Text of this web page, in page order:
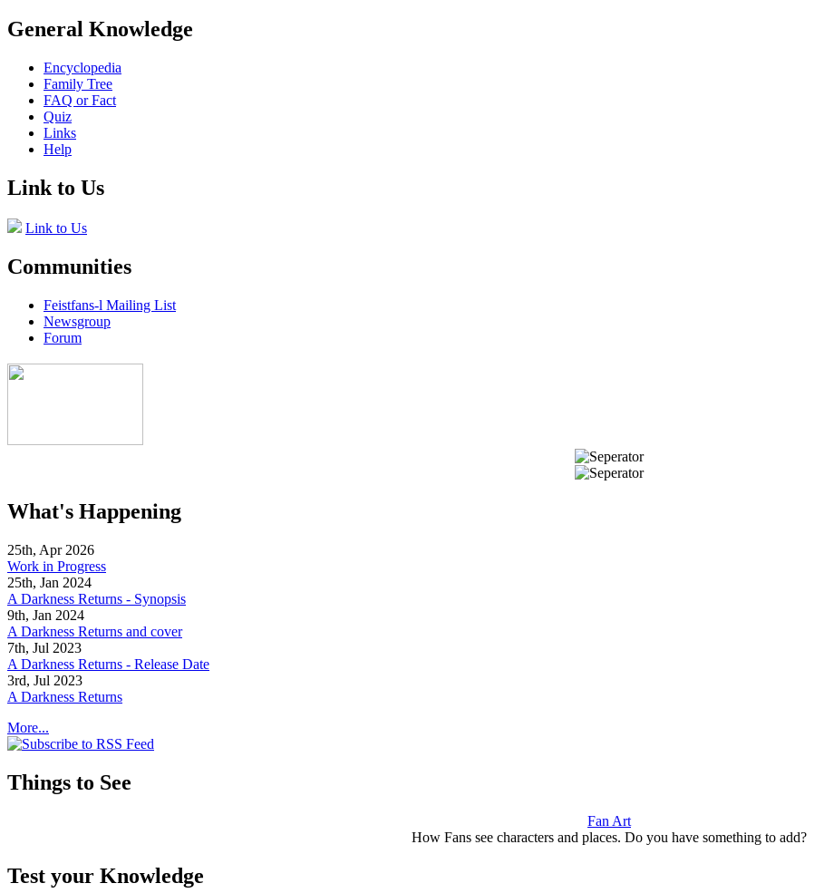
General Knowledge
Encyclopedia
Family Tree
FAQ or Fact
Quiz
Links
Help
Link to Us
Link to Us
Communities
Feistfans-l Mailing List
Newsgroup
Forum
What's Happening
25th, Apr 2026
Work in Progress
25th, Jan 2024
A Darkness Returns - Synopsis
9th, Jan 2024
A Darkness Returns and cover
7th, Jul 2023
A Darkness Returns - Release Date
3rd, Jul 2023
A Darkness Returns
More...
Things to See
Fan Art
How Fans see characters and places. Do you have something to add?
Test your Knowledge